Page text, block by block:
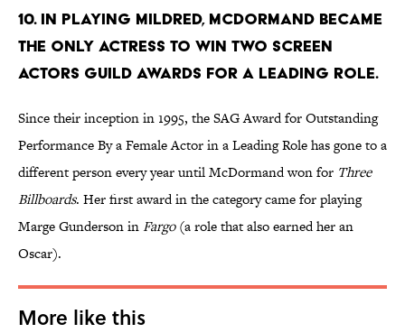
10. IN PLAYING MILDRED, MCDORMAND BECAME
THE ONLY ACTRESS TO WIN TWO SCREEN
ACTORS GUILD AWARDS FOR A LEADING ROLE.
Since their inception in 1995, the SAG Award for Outstanding
Performance By a Female Actor in a Leading Role has gone to a
different person every year until McDormand won for Three
Billboards. Her first award in the category came for playing
Marge Gunderson inFargo(a role that also earned her an
Oscar).
More like this